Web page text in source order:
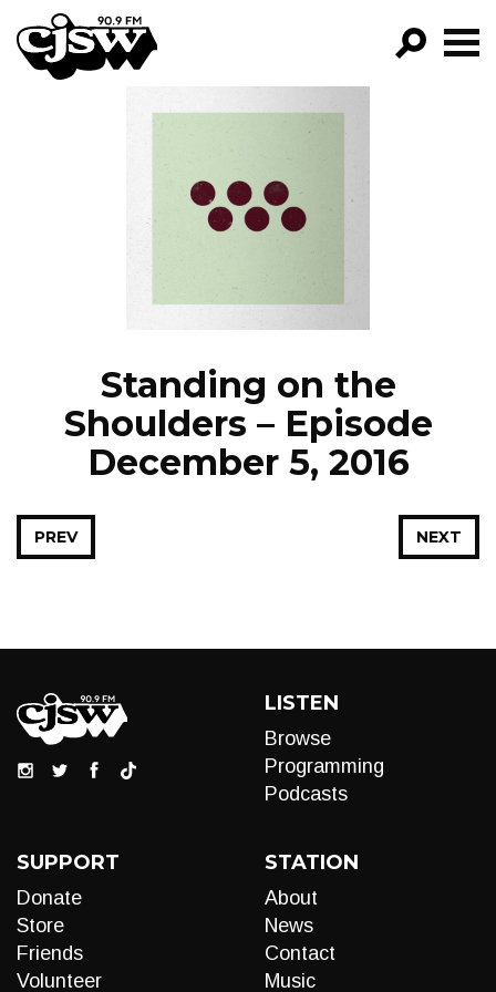
CJSW
PROGRAMS
EPISODES
NEWS
Standing on the
Shoulders – Episode
December 5, 2016
NEXT
PREV
LISTEN
Browse
Programming
Podcasts
SUPPORT
Donate
Store
Friends
Volunteer
STATION
About
News
Contact
Music